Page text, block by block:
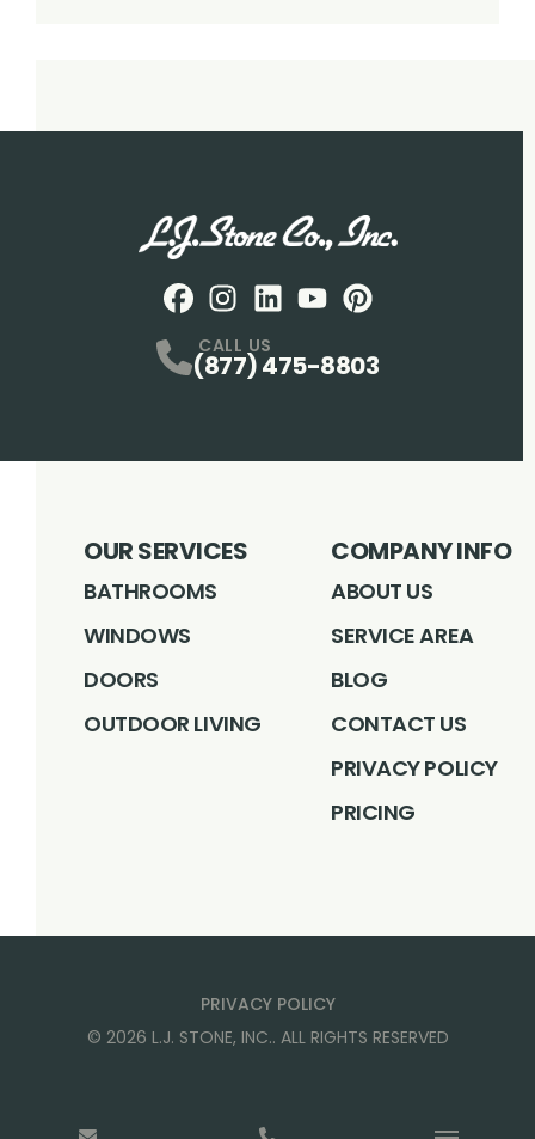
CALL US
(877) 475-8803
OUR SERVICES
BATHROOMS
WINDOWS
DOORS
OUTDOOR LIVING
COMPANY INFO
ABOUT US
SERVICE AREA
BLOG
CONTACT US
PRIVACY POLICY
PRICING
PRIVACY POLICY
© 2026 L.J. STONE, INC.. ALL RIGHTS RESERVED